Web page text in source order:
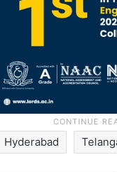
Hyderabad